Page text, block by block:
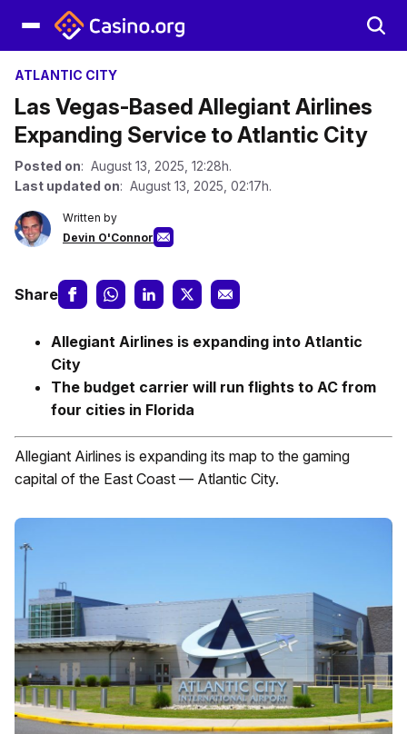
ATLANTIC CITY
Las Vegas-Based Allegiant Airlines
Expanding Service to Atlantic City
Posted on: August 13, 2025, 12:28h.
Last updated on: August 13, 2025, 02:17h.
Written by
Devin O'Connor
Share
Allegiant Airlines is expanding into Atlantic
City
The budget carrier will run flights to AC from
four cities in Florida
Allegiant Airlines is expanding its map to the gaming
capital of the East Coast — Atlantic City.